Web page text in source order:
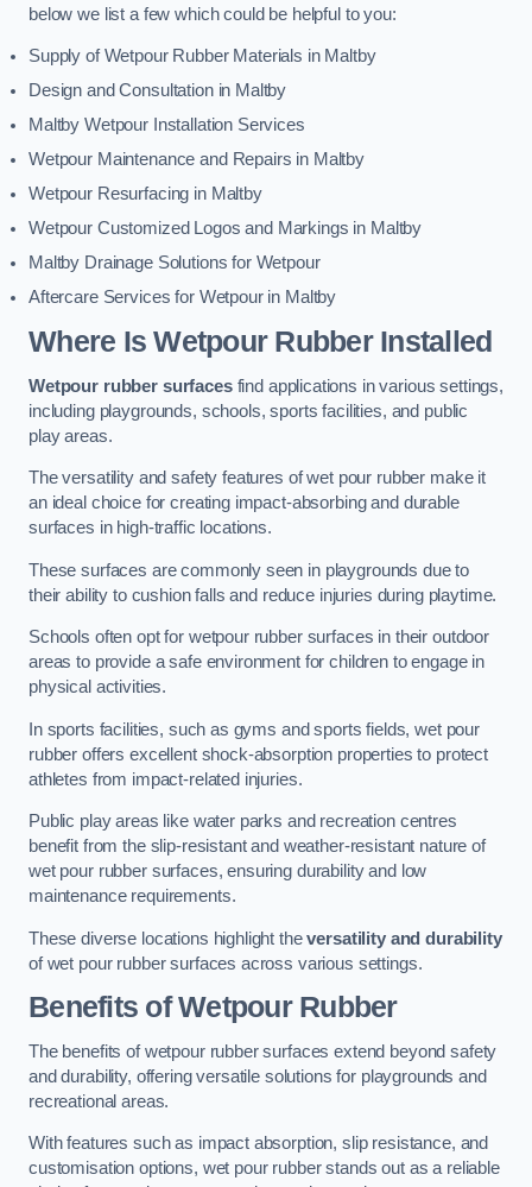
below we list a few which could be helpful to you:
Supply of Wetpour Rubber Materials in Maltby
Design and Consultation in Maltby
Maltby Wetpour Installation Services
Wetpour Maintenance and Repairs in Maltby
Wetpour Resurfacing in Maltby
Wetpour Customized Logos and Markings in Maltby
Maltby Drainage Solutions for Wetpour
Aftercare Services for Wetpour in Maltby
Where Is Wetpour Rubber Installed
Wetpour rubber surfacesfind applications in various settings,
including playgrounds, schools, sports facilities, and public
play areas.
The versatility and safety features of wet pour rubber make it
an ideal choice for creating impact-absorbing and durable
surfaces in high-traffic locations.
These surfaces are commonly seen in playgrounds due to
their ability to cushion falls and reduce injuries during playtime.
Schools often opt for wetpour rubber surfaces in their outdoor
areas to provide a safe environment for children to engage in
physical activities.
In sports facilities, such as gyms and sports fields, wet pour
rubber offers excellent shock-absorption properties to protect
athletes from impact-related injuries.
Public play areas like water parks and recreation centres
benefit from the slip-resistant and weather-resistant nature of
wet pour rubber surfaces, ensuring durability and low
maintenance requirements.
These diverse locations highlight theversatility and durability
of wet pour rubber surfaces across various settings.
Benefits of Wetpour Rubber
The benefits of wetpour rubber surfaces extend beyond safety
and durability, offering versatile solutions for playgrounds and
recreational areas.
With features such as impact absorption, slip resistance, and
customisation options, wet pour rubber stands out as a reliable